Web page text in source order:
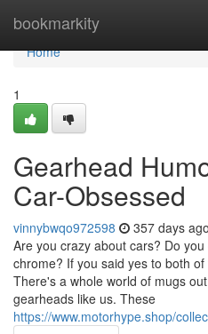
bookmarkity
Home
Home
1
Gearhead
Car-Obsessed
vinnybwqo972598 357 days ago
Are you crazy about cars? Do
chrome? If you said yes to both
There's a whole world of mugs
gearheads like us. These
https://www.motorhype.shop/